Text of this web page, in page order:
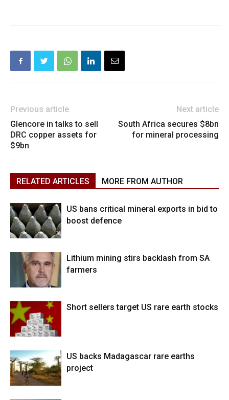
Previous article
Glencore in talks to sell
DRC copper assets for
$9bn
Next article
South Africa secures $8bn
for mineral processing
RELATED ARTICLES MORE FROM AUTHOR
US bans critical mineral exports in bid to
boost defence
Lithium mining stirs backlash from SA
farmers
Short sellers target US rare earth stocks
US backs Madagascar rare earths
project